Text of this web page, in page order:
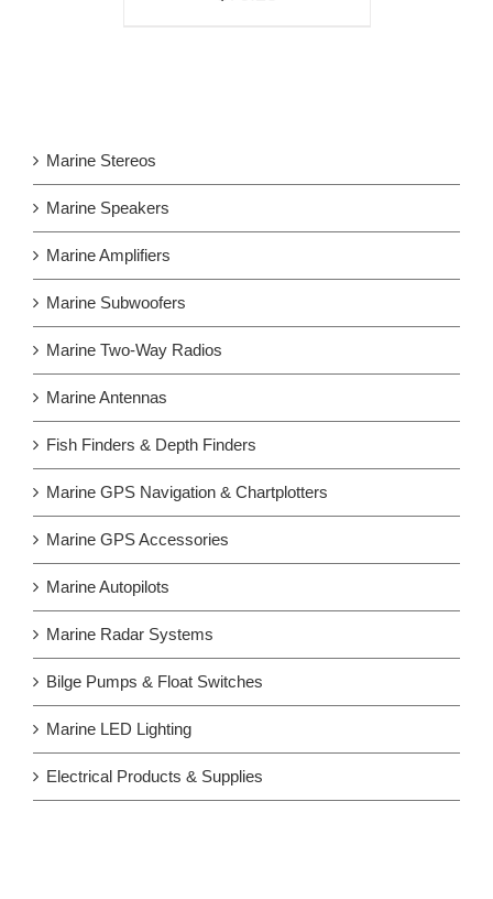
Marine Stereos
Marine Speakers
Marine Amplifiers
Marine Subwoofers
Marine Two-Way Radios
Marine Antennas
Fish Finders & Depth Finders
Marine GPS Navigation & Chartplotters
Marine GPS Accessories
Marine Autopilots
Marine Radar Systems
Bilge Pumps & Float Switches
Marine LED Lighting
Electrical Products & Supplies